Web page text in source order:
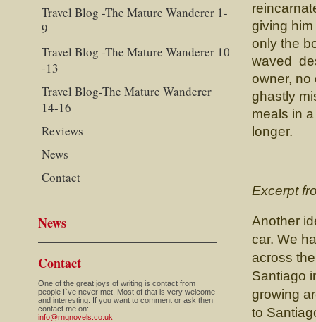
giving
only the
waved
owner, no
ghastly
meals in
longer.
Excerpt
Another
car. We
across
Santiago
growing
to
Travel Blog -The Mature Wanderer 1-
9
Travel Blog -The Mature Wanderer 10
-13
Travel Blog-The Mature Wanderer
14-16
Reviews
News
Contact
News
Contact
One of the great joys of writing is contact from
people I`ve never met. Most of that is very welcome
and interesting. If you want to comment or ask then
contact me on:
info@rngnovels.co.uk